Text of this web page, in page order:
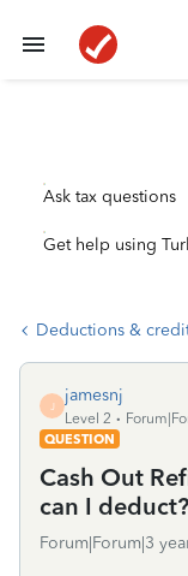
Ask tax questions
Get help using
Deductions &
J
jamesnj
Level 2
QUESTION
Cash Out
can I deduct?
Forum|Forum|3